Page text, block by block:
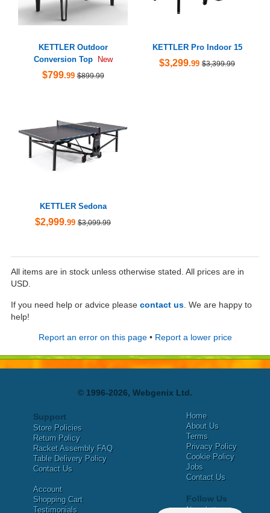
KETTLER Outdoor
Conversion Top
New
$799.99 $899.99
KETTLER Pro Indoor 15
$3,299.99 $3,399.99
KETTLER Sedona
$2,999.99 $3,099.99
All items are in stock unless otherwise stated. All prices are in
USD.
If you need help or advice please contact us . We are happy to
help!
Report an error on this page• Report a lower price
© 1996-2026, Webgenix Ltd.
Support
Store Policies
Return Policy
Racket Assembly FAQ
Table Delivery Policy
Contact Us
Account
Shopping Cart
Testimonials
Home
About Us
Terms
Privacy Policy
Cookie Policy
Jobs
Contact Us
Follow Us
Newsletter